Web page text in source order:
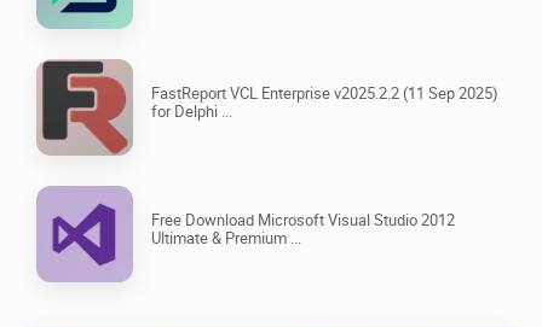
FastReport VCL Enterprise v2025.2.2 (11 Sep 2025)
for Delphi ...
Free Download Microsoft Visual Studio 2012
Ultimate & Premium ...